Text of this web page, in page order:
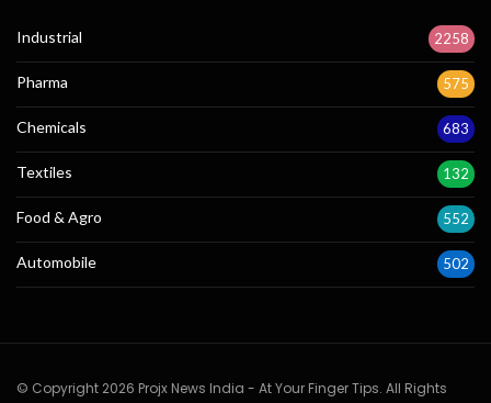
Industrial 2258
Pharma 575
Chemicals 683
Textiles 132
Food & Agro 552
Automobile 502
© Copyright 2026 Projx News India - At Your Finger Tips. All Rights